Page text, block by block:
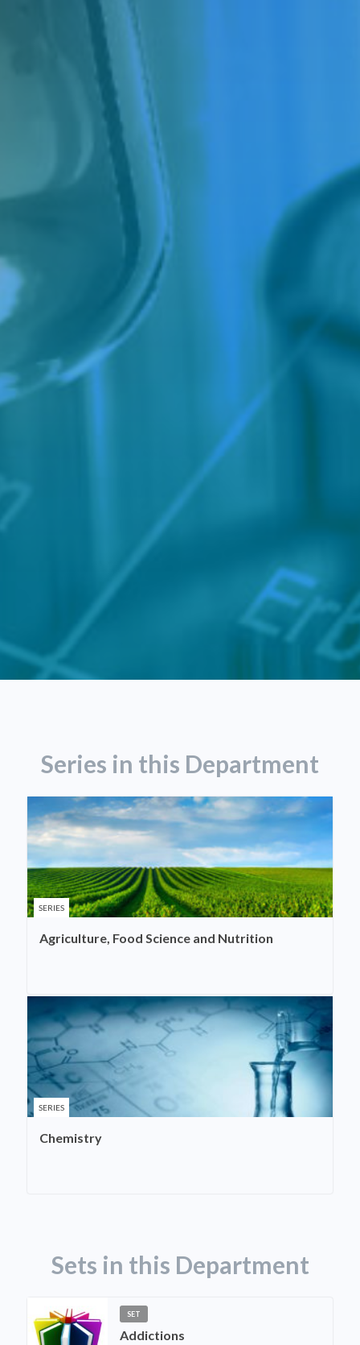
Series in this Department
SERIES
Agriculture, Food Science and Nutrition
SERIES
Chemistry
Sets in this Department
SET
Addictions